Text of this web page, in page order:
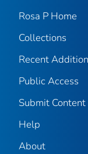
Rosa P Home
Collections
Recent
Public Access
Submit Content
Help
About